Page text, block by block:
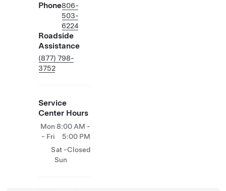
Phone806-
503-
6224
Roadside
Assistance
(877) 798-
3752
Service
Center Hours
Mon
- Fri
8:00 AM -
5:00 PM
Sat -
Sun
Closed